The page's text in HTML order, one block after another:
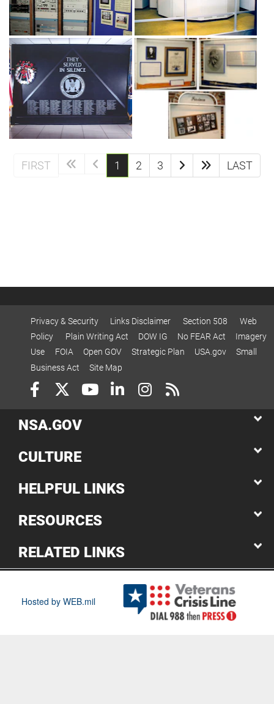
FIRST 1 (current)
2 3 LAST
Privacy & Security Links Disclaimer Section 508
Web
Policy
Plain Writing Act DOW IG No FEAR Act
Imagery
Use
FOIA Open GOV Strategic Plan USA.gov
Small
Business Act
Site Map
NSA.GOV
CULTURE
HELPFUL LINKS
RESOURCES
RELATED LINKS
Hosted by WEB.mil